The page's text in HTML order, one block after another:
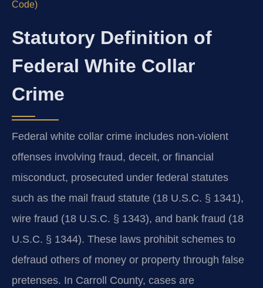
Code)
Statutory Definition of
Federal White Collar
Crime
Federal white collar crime includes non-violent
offenses involving fraud, deceit, or financial
misconduct, prosecuted under federal statutes
such as the mail fraud statute (18 U.S.C. § 1341),
wire fraud (18 U.S.C. § 1343), and bank fraud (18
U.S.C. § 1344). These laws prohibit schemes to
defraud others of money or property through false
pretenses. In Carroll County, cases are